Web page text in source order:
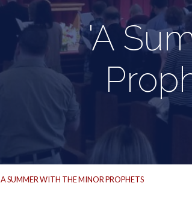
'A
A SUMMER WITH THE MINOR PROPHETS